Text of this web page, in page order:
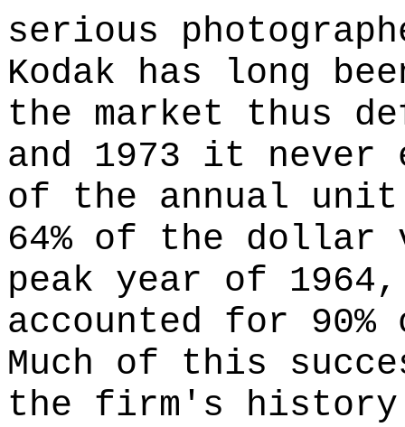
serious
Kodak has long
the market thus
and 1973 it never
of the annual
64% of the dollar
peak year of 1964,
accounted for
Much of this
the firm's